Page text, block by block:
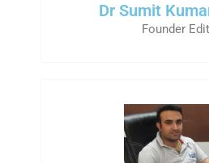
Dr Sumit
Founder